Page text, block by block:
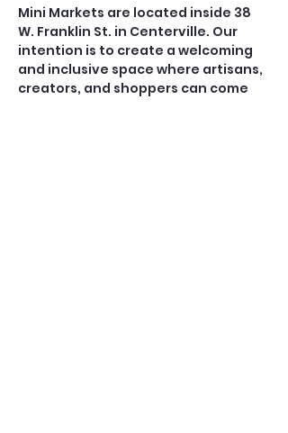
Mini Markets are located inside 38
W. Franklin St. in Centerville. Our
intention is to create a welcoming
and inclusive space where artisans,
creators, and shoppers can come